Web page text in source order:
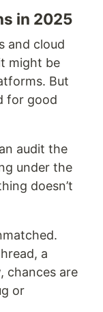
in 2025
and cloud
might be
But
for good
audit the
under the
doesn’t
a
chances are
or